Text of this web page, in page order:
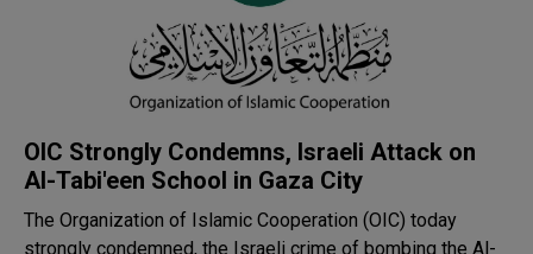
OIC Strongly Condemns, Israeli Attack on
Al-Tabi'een School in Gaza City
The Organization of Islamic Cooperation (OIC) today
strongly condemned, the Israeli crime of bombing the Al-